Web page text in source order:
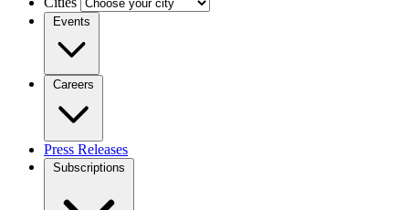
Events
Careers
Press Releases
Subscriptions